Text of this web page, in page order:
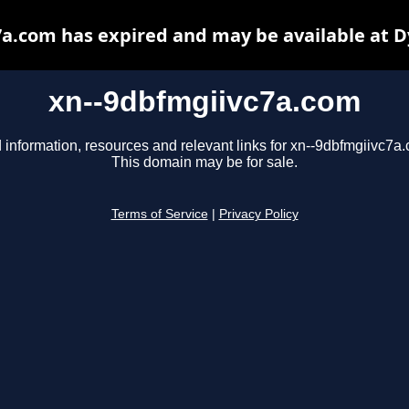
xn--9dbfmgiivc7a.com
information, resources and relevant links for xn--
This domain may be for sale.
Terms of Service Privacy Policy
has expired and may be available at